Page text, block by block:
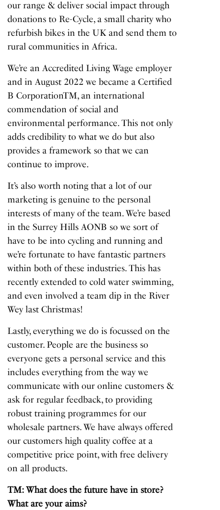
our range & deliver social impact through
donations to Re-Cycle, a small charity who
refurbish bikes in the UK and send them to
rural communities in Africa.
We’re an Accredited Living Wage employer
and in August 2022 we became a Certified
B CorporationTM, an international
commendation of social and
environmental performance. This not only
adds credibility to what we do but also
provides a framework so that we can
continue to improve.
It’s also worth noting that a lot of our
marketing is genuine to the personal
interests of many of the team. We’re based
in the Surrey Hills AONB so we sort of
have to be into cycling and running and
we’re fortunate to have fantastic partners
within both of these industries. This has
recently extended to cold water swimming,
and even involved a team dip in the River
Wey last Christmas!
Lastly, everything we do is focussed on the
customer. People are the business so
everyone gets a personal service and this
includes everything from the way we
communicate with our online customers &
ask for regular feedback, to providing
robust training programmes for our
wholesale partners. We have always offered
our customers high quality coffee at a
competitive price point, with free delivery
on all products.
TM: What does the future have in store?
What are your aims?